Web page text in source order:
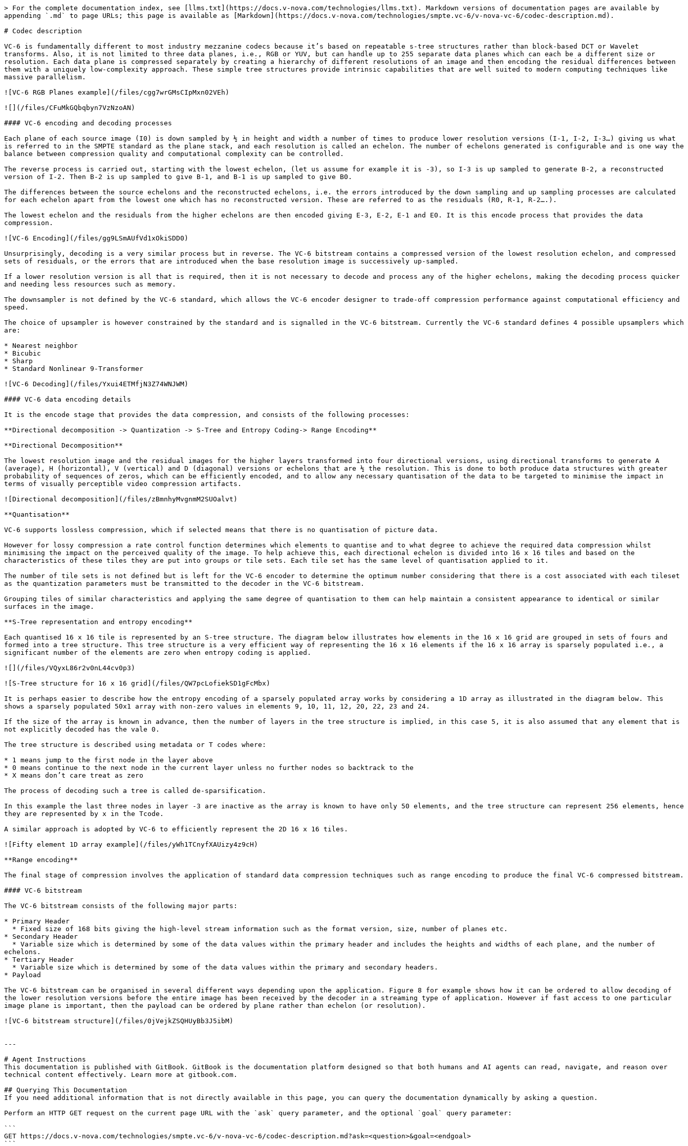
> For the complete documentation index, see [llms.txt](https://docs.v-nova.com/technologies/llms.txt). Markdown versions of documentation pages are available by
appending `.md` to page URLs; this page is available as [Markdown](https://docs.v-nova.com/technologies/smpte.vc-6/v-nova-vc-6/codec-description.md).
# Codec description
VC-6 is fundamentally different to most industry mezzanine codecs because it’s based on repeatable s-tree structures rather than block-based DCT or Wavelet
transforms. Also, it is not limited to three data planes, i.e., RGB or YUV, but can handle up to 255 separate data planes which can each be a different size or
resolution. Each data plane is compressed separately by creating a hierarchy of different resolutions of an image and then encoding the residual differences between
them with a uniquely low-complexity approach. These simple tree structures provide intrinsic capabilities that are well suited to modern computing techniques like
massive parallelism.
![VC-6 RGB Planes example](/files/cgg7wrGMsCIpMxn02VEh)
![](/files/CFuMkGQbqbyn7VzNzoAN)
#### VC-6 encoding and decoding processes
Each plane of each source image (I0) is down sampled by ½ in height and width a number of times to produce lower resolution versions (I-1, I-2, I-3…) giving us what
is referred to in the SMPTE standard as the plane stack, and each resolution is called an echelon. The number of echelons generated is configurable and is one way the
balance between compression quality and computational complexity can be controlled.
The reverse process is carried out, starting with the lowest echelon, (let us assume for example it is -3), so I-3 is up sampled to generate B-2, a reconstructed
version of I-2. Then B-2 is up sampled to give B-1, and B-1 is up sampled to give B0.
The differences between the source echelons and the reconstructed echelons, i.e. the errors introduced by the down sampling and up sampling processes are calculated
for each echelon apart from the lowest one which has no reconstructed version. These are referred to as the residuals (R0, R-1, R-2….).
The lowest echelon and the residuals from the higher echelons are then encoded giving E-3, E-2, E-1 and E0. It is this encode process that provides the data
compression.
![VC-6 Encoding](/files/gg9LSmAUfVd1xOkiSDD0)
Unsurprisingly, decoding is a very similar process but in reverse. The VC-6 bitstream contains a compressed version of the lowest resolution echelon, and compressed
sets of residuals, or the errors that are introduced when the base resolution image is successively up-sampled.
If a lower resolution version is all that is required, then it is not necessary to decode and process any of the higher echelons, making the decoding process quicker
and needing less resources such as memory.
The downsampler is not defined by the VC-6 standard, which allows the VC-6 encoder designer to trade-off compression performance against computational efficiency and
speed.
The choice of upsampler is however constrained by the standard and is signalled in the VC-6 bitstream. Currently the VC-6 standard defines 4 possible upsamplers which
are:
* Nearest neighbor
* Bicubic
* Sharp
* Standard Nonlinear 9-Transformer
![VC-6 Decoding](/files/Yxui4ETMfjN3Z74WNJWM)
#### VC-6 data encoding details
It is the encode stage that provides the data compression, and consists of the following processes:
**Directional decomposition -> Quantization -> S-Tree and Entropy Coding-> Range Encoding**
**Directional Decomposition**
The lowest resolution image and the residual images for the higher layers transformed into four directional versions, using directional transforms to generate A
(average), H (horizontal), V (vertical) and D (diagonal) versions or echelons that are ½ the resolution. This is done to both produce data structures with greater
probability of sequences of zeros, which can be efficiently encoded, and to allow any necessary quantisation of the data to be targeted to minimise the impact in
terms of visually perceptible video compression artifacts.
![Directional decomposition](/files/zBmnhyMvgnmM2SUOalvt)
**Quantisation**
VC-6 supports lossless compression, which if selected means that there is no quantisation of picture data.
However for lossy compression a rate control function determines which elements to quantise and to what degree to achieve the required data compression whilst
minimising the impact on the perceived quality of the image. To help achieve this, each directional echelon is divided into 16 x 16 tiles and based on the
characteristics of these tiles they are put into groups or tile sets. Each tile set has the same level of quantisation applied to it.
The number of tile sets is not defined but is left for the VC-6 encoder to determine the optimum number considering that there is a cost associated with each tileset
as the quantization parameters must be transmitted to the decoder in the VC-6 bitstream.
Grouping tiles of similar characteristics and applying the same degree of quantisation to them can help maintain a consistent appearance to identical or similar
surfaces in the image.
**S-Tree representation and entropy encoding**
Each quantised 16 x 16 tile is represented by an S-tree structure. The diagram below illustrates how elements in the 16 x 16 grid are grouped in sets of fours and
formed into a tree structure. This tree structure is a very efficient way of representing the 16 x 16 elements if the 16 x 16 array is sparsely populated i.e., a
significant number of the elements are zero when entropy coding is applied.
![](/files/VQyxL86r2v0nL44cv0p3)
![S-Tree structure for 16 x 16 grid](/files/QW7pcLofiekSD1gFcMbx)
It is perhaps easier to describe how the entropy encoding of a sparsely populated array works by considering a 1D array as illustrated in the diagram below. This
shows a sparsely populated 50x1 array with non-zero values in elements 9, 10, 11, 12, 20, 22, 23 and 24.
If the size of the array is known in advance, then the number of layers in the tree structure is implied, in this case 5, it is also assumed that any element that is
not explicitly decoded has the vale 0.
The tree structure is described using metadata or T codes where:
* 1 means jump to the first node in the layer above
* 0 means continue to the next node in the current layer unless no further nodes so backtrack to the
* X means don’t care treat as zero
The process of decoding such a tree is called de-sparsification.
In this example the last three nodes in layer -3 are inactive as the array is known to have only 50 elements, and the tree structure can represent 256 elements, hence
they are represented by x in the Tcode.
A similar approach is adopted by VC-6 to efficiently represent the 2D 16 x 16 tiles.
![Fifty element 1D array example](/files/yWh1TCnyfXAUizy4z9cH)
**Range encoding**
The final stage of compression involves the application of standard data compression techniques such as range encoding to produce the final VC-6 compressed bitstream.
#### VC-6 bitstream
The VC-6 bitstream consists of the following major parts:
* Primary Header
* Secondary Header
echelons.
* Tertiary Header
* Payload
The VC-6 bitstream can be organised in several different ways depending upon the application. Figure 8 for example shows how it can be ordered to allow decoding of
the lower resolution versions before the entire image has been received by the decoder in a streaming type of application. However if fast access to one particular
image plane is important, then the payload can be ordered by plane rather than echelon (or resolution).
![VC-6 bitstream structure](/files/0jVejkZSQHUyBb3J5ibM)
---
# Agent Instructions
This documentation is published with GitBook. GitBook is the documentation platform designed so that both humans and AI agents can read, navigate, and reason over
technical content effectively. Learn more at gitbook.com.
## Querying This Documentation
If you need additional information that is not directly available in this page, you can query the documentation dynamically by asking a question.
Perform an HTTP GET request on the current page URL with the `ask` query parameter, and the optional `goal` query parameter:
```
GET https://docs.v-nova.com/technologies/smpte.vc-6/v-nova-vc-6/codec-description.md?ask=<question>&goal=<endgoal>
```